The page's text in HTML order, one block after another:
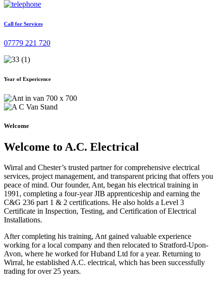
Call for Services
07779 221 720
Year of Expericence
Welcome
Welcome to A.C. Electrical
Wirral and Chester’s trusted partner for comprehensive electrical
services, project management, and transparent pricing that offers you
peace of mind. Our founder, Ant, began his electrical training in
1991, completing a four-year JIB apprenticeship and earning the
C&G 236 part 1 & 2 certifications. He also holds a Level 3
Certificate in Inspection, Testing, and Certification of Electrical
Installations.
After completing his training, Ant gained valuable experience
working for a local company and then relocated to Stratford-Upon-
Avon, where he worked for Huband Ltd for a year. Returning to
Wirral, he established A.C. electrical, which has been successfully
trading for over 25 years.